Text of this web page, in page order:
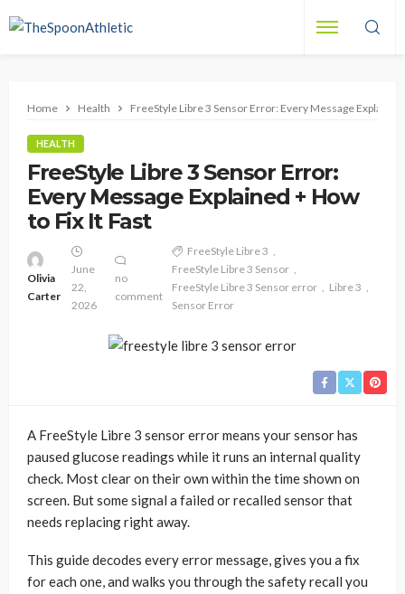
Home Health FreeStyle Libre 3 Sensor Error: Every Message Explained
HEALTH
FreeStyle Libre 3 Sensor Error:
Every Message Explained + How
to Fix It Fast
Olivia
Carter
June
22,
2026
no
comment
FreeStyle Libre 3
FreeStyle Libre 3 Sensor
FreeStyle Libre 3 Sensor error
Libre 3
Sensor Error
A FreeStyle Libre 3 sensor error means your sensor has
paused glucose readings while it runs an internal quality
check. Most clear on their own within the time shown on
screen. But some signal a failed or recalled sensor that
needs replacing right away.
This guide decodes every error message, gives you a fix
for each one, and walks you through the safety recall you